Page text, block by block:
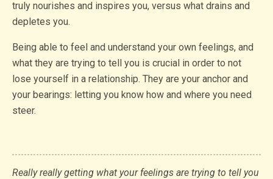
truly nourishes and inspires you, versus what drains and
depletes you.
Being able to feel and understand your own feelings, and
what they are trying to tell you is crucial in order to not
lose yourself in a relationship. They are your anchor and
your bearings: letting you know how and where you need
steer.
Really really getting what your feelings are trying to tell you